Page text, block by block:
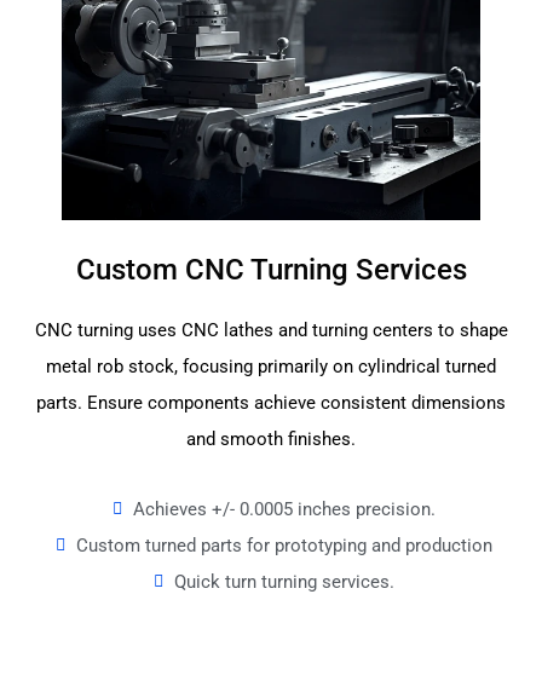
Custom CNC Turning Services
CNC turning uses CNC lathes and turning centers to shape
metal rob stock, focusing primarily on cylindrical turned
parts. Ensure components achieve consistent dimensions
and smooth finishes.
Achieves +/- 0.0005 inches precision.
Custom turned parts for prototyping and production
Quick turn turning services.